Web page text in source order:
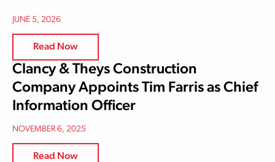
JUNE 5, 2026
Read Now
Clancy & Theys Construction
Company Appoints Tim Farris as Chief
Information Officer
NOVEMBER 6, 2025
Read Now